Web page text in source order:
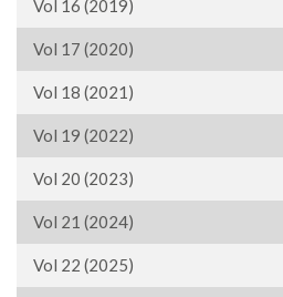
Vol 16 (2019)
Vol 17 (2020)
Vol 18 (2021)
Vol 19 (2022)
Vol 20 (2023)
Vol 21 (2024)
Vol 22 (2025)